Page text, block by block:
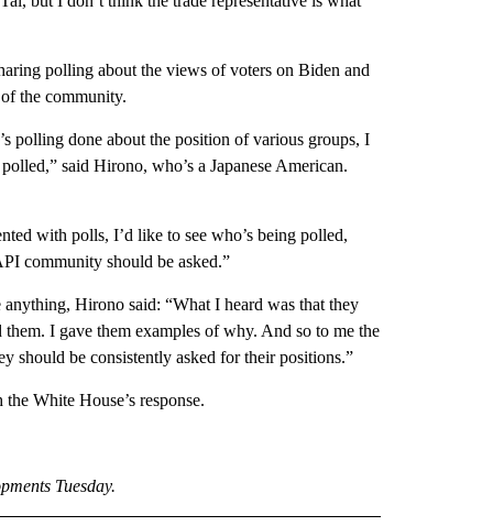
polling about the views of voters on Biden and
the community.
polling done about the position of various groups, I
said Hirono, who’s a Japanese American.
with polls, I’d like to see who’s being polled,
community should be asked.”
Hirono said: “What I heard was that they
I gave them examples of why. And so to me the
should be consistently asked for their positions.”
White House’s response.
Tuesday.